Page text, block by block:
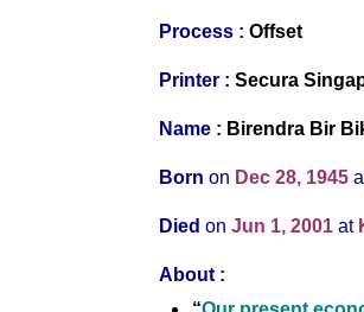
Process : Offset
Printer : Secura
Name : Birendra Bir
Born on Dec 28, 1945
Died on Jun 1, 2001 at
About :